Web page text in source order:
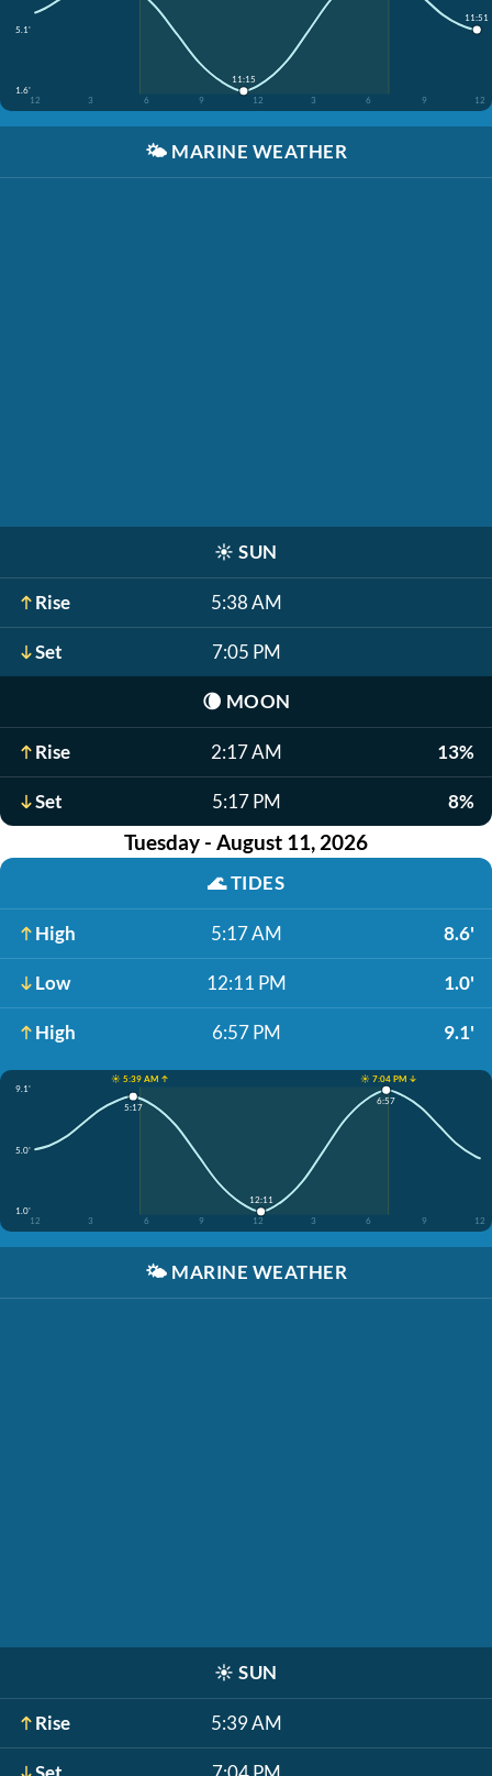
5.1'
1.6'
12
3 6 9 12 3 6 9 12
11:15
11:51
🌤️ MARINE WEATHER
☀️ SUN
Rise 5:38 AM
Set 7:05 PM
🌘 MOON
Rise 2:17 AM 13%
Set 5:17 PM 8%
Tuesday - August 11, 2026
🌊TIDES
High 5:17 AM 8.6'
Low 12:11 PM 1.0'
High 6:57 PM 9.1'
☀️ 5:39 AM ↑
☀️ 7:04 PM ↓
9.1'
5.0'
1.0'
12
3 6 9 12 3 6 9 12
5:17
12:11
6:57
🌤️ MARINE WEATHER
☀️ SUN
Rise 5:39 AM